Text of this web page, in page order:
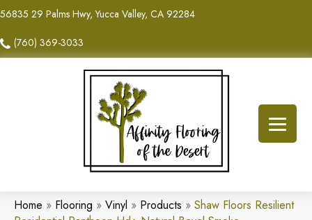
56835 29 Palms Hwy, Yucca Valley, CA 92284
(760) 369-3033
Home » Flooring » Vinyl » Products » Shaw Floors Resilient